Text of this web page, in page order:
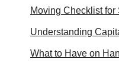
Moving Checklist for
Understanding
What to Have on